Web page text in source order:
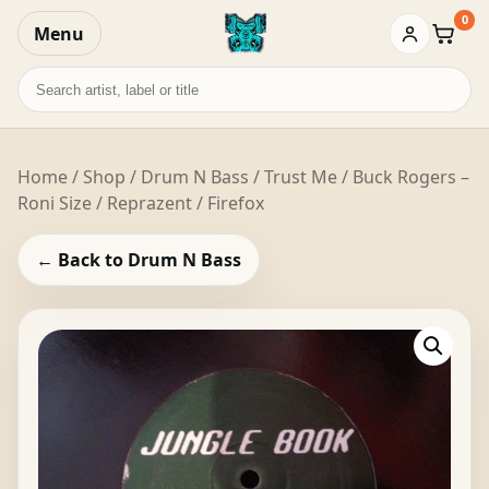
Menu Basket
0
Search
records
Home/ Shop / Drum N Bass / Trust Me / Buck Rogers –
Roni Size / Reprazent / Firefox
← Back to Drum N Bass